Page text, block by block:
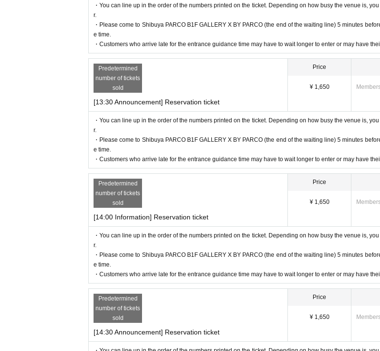
・You can line up in the order of the numbers printed on the ticket. Depending on how busy the venue is,
r.
・Please come to Shibuya PARCO B1F GALLERY X BY PARCO (the end of the waiting line) 5 minutes
e time.
・Customers who arrive late for the entrance guidance time may have to wait longer to enter or may have
Predetermined
number of tickets
sold
[13:30 Announcement] Reservation ticket
Price
¥ 1,650
・You can line up in the order of the numbers printed on the ticket. Depending on how busy the venue is,
r.
・Please come to Shibuya PARCO B1F GALLERY X BY PARCO (the end of the waiting line) 5 minutes
e time.
・Customers who arrive late for the entrance guidance time may have to wait longer to enter or may have
Predetermined
number of tickets
sold
[14:00 Information] Reservation ticket
Price
¥ 1,650
・You can line up in the order of the numbers printed on the ticket. Depending on how busy the venue is,
r.
・Please come to Shibuya PARCO B1F GALLERY X BY PARCO (the end of the waiting line) 5 minutes
e time.
・Customers who arrive late for the entrance guidance time may have to wait longer to enter or may have
Predetermined
number of tickets
sold
[14:30 Announcement] Reservation ticket
Price
¥ 1,650